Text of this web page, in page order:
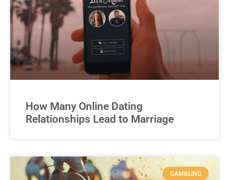
How Many Online Dating
Relationships Lead to Marriage
GAMBLING